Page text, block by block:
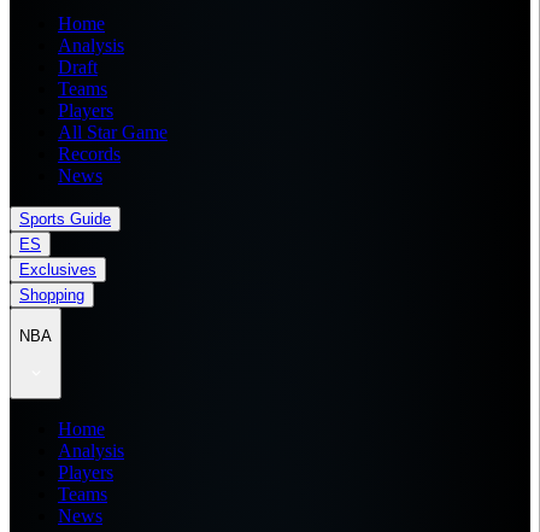
Home
Analysis
Draft
Teams
Players
All Star Game
Records
News
Sports Guide
ES
Exclusives
Shopping
NBA
Home
Analysis
Players
Teams
News